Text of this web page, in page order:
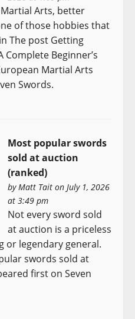
Arts, better
of those hobbies that
The post Getting
Complete Beginner’s
Martial Arts
Swords.
Most popular swords
sold at auction
(ranked)
byMatt Tait on July 1, 2026
at 3:49 pm
Not every sword sold
at auction is a priceless
or legendary general.
swords sold at
first on Seven